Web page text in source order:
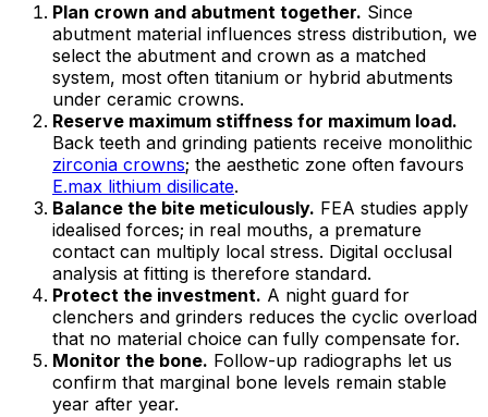
Plan crown and abutment together. Since
abutment material influences stress distribution, we
select the abutment and crown as a matched
system, most often titanium or hybrid abutments
under ceramic crowns.
Reserve maximum stiffness for maximum load.
Back teeth and grinding patients receive monolithic
zirconia crowns; the aesthetic zone often favours
E.max lithium disilicate.
Balance the bite meticulously. FEA studies apply
idealised forces; in real mouths, a premature
contact can multiply local stress. Digital occlusal
analysis at fitting is therefore standard.
Protect the investment. A night guard for
clenchers and grinders reduces the cyclic overload
that no material choice can fully compensate for.
Monitor the bone. Follow-up radiographs let us
confirm that marginal bone levels remain stable
year after year.